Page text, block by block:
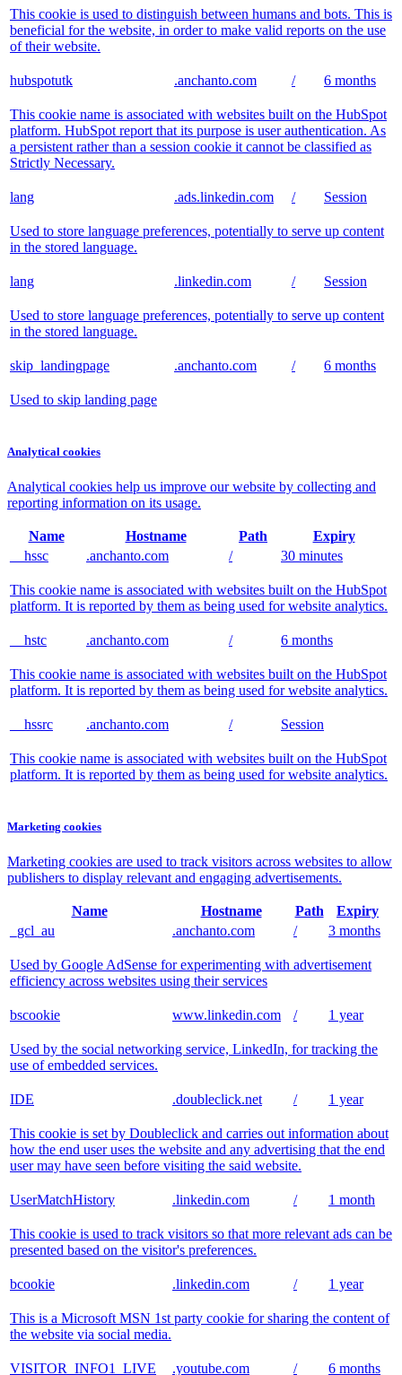
This cookie is used to distinguish between humans and bots. This is
beneficial for the website, in order to make valid reports on the use
of their website.
hubspotutk .anchanto.com / 6 months
This cookie name is associated with websites built on the HubSpot
platform. HubSpot report that its purpose is user authentication. As
a persistent rather than a session cookie it cannot be classified as
Strictly Necessary.
lang .ads.linkedin.com / Session
Used to store language preferences, potentially to serve up content
in the stored language.
lang .linkedin.com / Session
Used to store language preferences, potentially to serve up content
in the stored language.
skip_landingpage .anchanto.com / 6 months
Used to skip landing page
Analytical cookies
Analytical cookies help us improve our website by collecting and
reporting information on its usage.
Name Hostname Path
Expiry
__hssc
.anchanto.com / 30 minutes
This cookie name is associated with websites built on the HubSpot
platform. It is reported by them as being used for website analytics.
__hstc .anchanto.com / 6 months
This cookie name is associated with websites built on the HubSpot
platform. It is reported by them as being used for website analytics.
__hssrc .anchanto.com / Session
This cookie name is associated with websites built on the HubSpot
platform. It is reported by them as being used for website analytics.
Marketing cookies
Marketing cookies are used to track visitors across websites to allow
publishers to display relevant and engaging advertisements.
Name Hostname Path
Expiry
_gcl_au
.anchanto.com / 3 months
Used by Google AdSense for experimenting with advertisement
efficiency across websites using their services
bscookie www.linkedin.com / 1 year
Used by the social networking service, LinkedIn, for tracking the
use of embedded services.
IDE .doubleclick.net / 1 year
This cookie is set by Doubleclick and carries out information about
how the end user uses the website and any advertising that the end
user may have seen before visiting the said website.
UserMatchHistory .linkedin.com / 1 month
This cookie is used to track visitors so that more relevant ads can be
presented based on the visitor's preferences.
bcookie .linkedin.com / 1 year
This is a Microsoft MSN 1st party cookie for sharing the content of
the website via social media.
VISITOR_INFO1_LIVE .youtube.com / 6 months